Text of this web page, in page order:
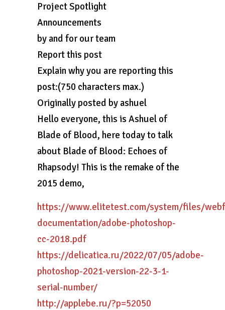
Project Spotlight
Announcements
by and for our team
Report this post
Explain why you are reporting this
post:(750 characters max.)
Originally posted by ashuel
Hello everyone, this is Ashuel of
Blade of Blood, here today to talk
about Blade of Blood: Echoes of
Rhapsody! This is the remake of the
2015 demo,
https://www.elitetest.com/system/files/
documentation/adobe-photoshop-
cc-2018.pdf
https://delicatica.ru/2022/07/05/adobe-
photoshop-2021-version-22-3-1-
serial-number/
http://applebe.ru/?p=52050